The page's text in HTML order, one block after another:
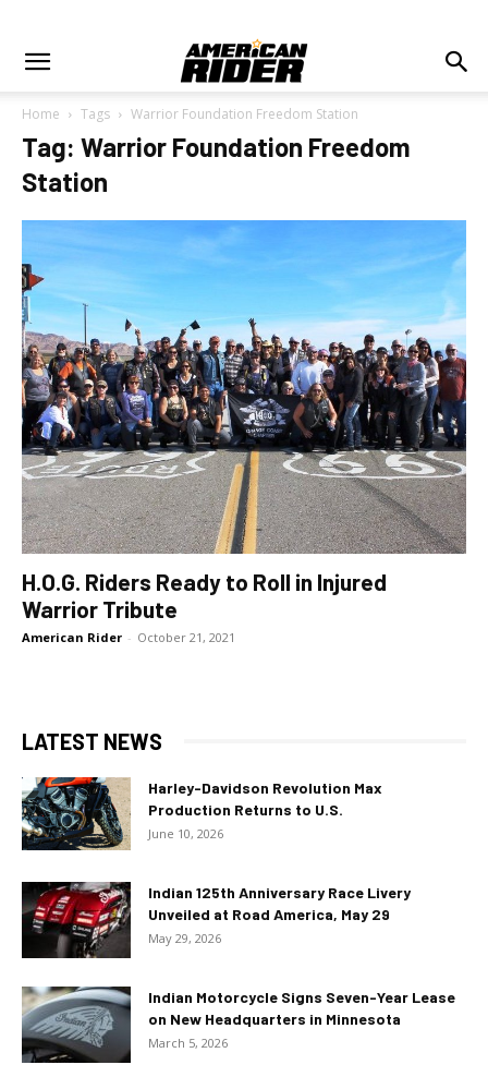
Home Tags Warrior Foundation Freedom Station
Tag: Warrior Foundation Freedom
Station
H.O.G. Riders Ready to Roll in Injured
Warrior Tribute
American Rider - October 21, 2021
LATEST NEWS
Harley-Davidson Revolution Max
Production Returns to U.S.
June 10, 2026
Indian 125th Anniversary Race Livery
Unveiled at Road America, May 29
May 29, 2026
Indian Motorcycle Signs Seven-Year Lease
on New Headquarters in Minnesota
March 5, 2026